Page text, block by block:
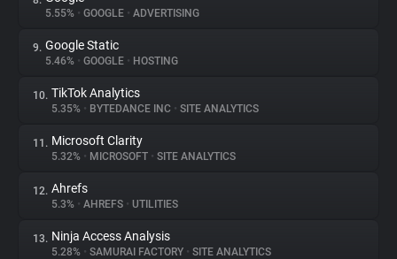
5.55% • GOOGLE • ADVERTISING
9. Google Static
5.46% • GOOGLE • HOSTING
10. TikTok Analytics
5.35% • BYTEDANCE INC • SITE ANALYTICS
11. Microsoft Clarity
5.32% • MICROSOFT • SITE ANALYTICS
12. Ahrefs
5.3% • AHREFS • UTILITIES
13. Ninja Access Analysis
5.28% • SAMURAI FACTORY • SITE ANALYTICS